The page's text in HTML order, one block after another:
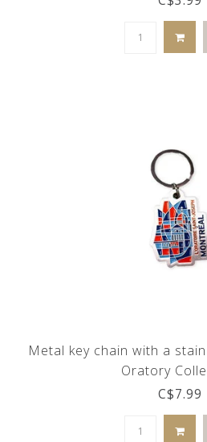
Metal key chain with a
Oratory
C$7.99